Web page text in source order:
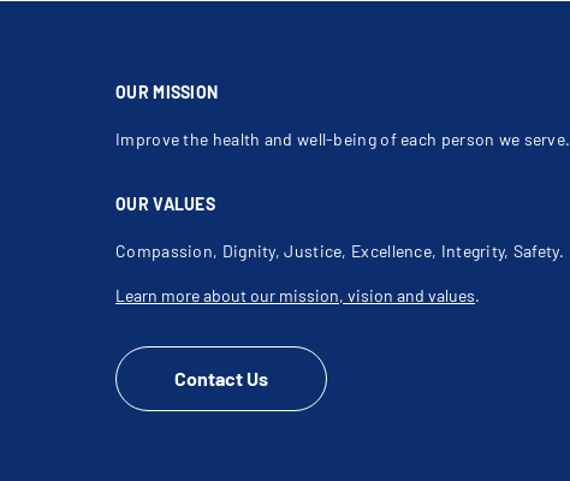
OUR MISSION
Improve the health and well-being of each person we serve.
OUR VALUES
Compassion, Dignity, Justice, Excellence, Integrity, Safety.
Learn more about our mission, vision and values.
Contact Us